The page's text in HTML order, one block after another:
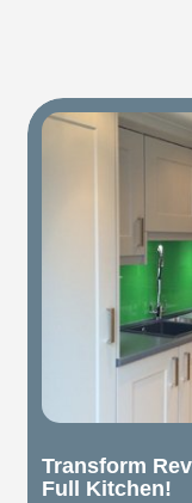
Transform
Full Kitchen!